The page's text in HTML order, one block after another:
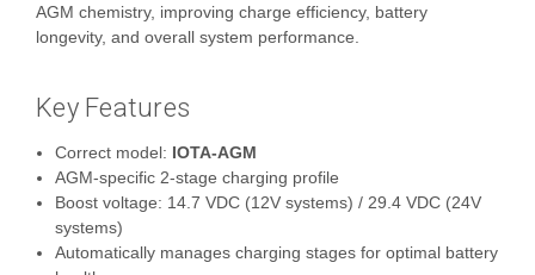
AGM chemistry, improving charge efficiency, battery
longevity, and overall system performance.
Key Features
Correct model: IOTA-AGM
AGM‑specific 2‑stage charging profile
Boost voltage: 14.7 VDC (12V systems) / 29.4 VDC (24V
systems)
Automatically manages charging stages for optimal battery